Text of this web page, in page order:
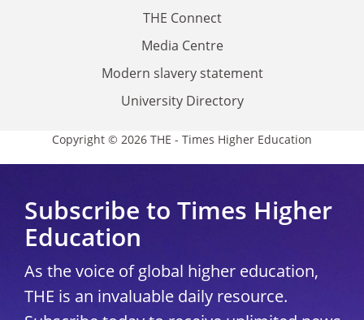
THE Connect
Media Centre
Modern slavery statement
University Directory
Copyright © 2026 THE - Times Higher Education
Subscribe to Times Higher
Education
As the voice of global higher education,
THE is an invaluable daily resource.